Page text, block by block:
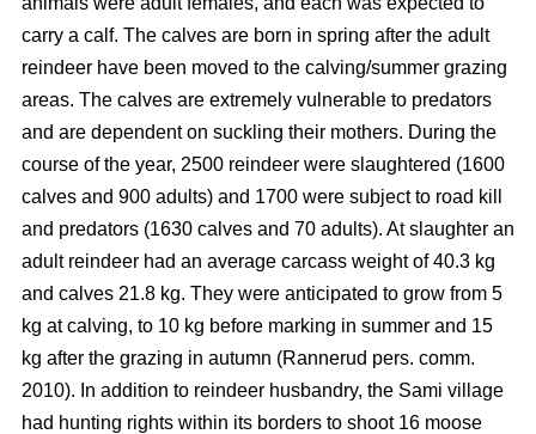
carry a calf. The calves are born in spring after the adult
reindeer have been moved to the calving/summer grazing
areas. The calves are extremely vulnerable to predators
and are dependent on suckling their mothers. During the
course of the year, 2500 reindeer were slaughtered (1600
calves and 900 adults) and 1700 were subject to road kill
and predators (1630 calves and 70 adults). At slaughter an
adult reindeer had an average carcass weight of 40.3 kg
and calves 21.8 kg. They were anticipated to grow from 5
kg at calving, to 10 kg before marking in summer and 15
kg after the grazing in autumn (Rannerud pers. comm.
2010). In addition to reindeer husbandry, the Sami village
had hunting rights within its borders to shoot 16 moose